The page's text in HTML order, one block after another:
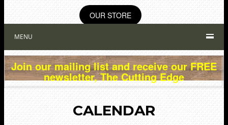
OUR STORE
MENU
Join our mailing list and receive our FREE
newsletter, The Cutting Edge
CALENDAR